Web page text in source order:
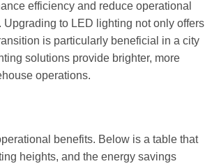
efficiency and reduce operational
to LED lighting not only offers
is particularly beneficial in a city
solutions provide brighter, more
operations.
benefits. Below is a table that
heights, and the energy savings